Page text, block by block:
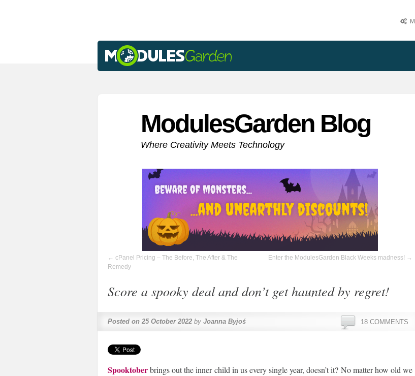
ModulesGarden Blog
Where Creativity Meets Technology
← cPanel Pricing – The Before, The After & The
Remedy
Enter the ModulesGarden Black Weeks madness! →
Score a spooky deal and don’t get haunted by regret!
Posted on 25 October 2022 by Joanna Byjoś 18 COMMENTS
Spooktoberbrings out the inner child in us every single year, doesn’t it? No matter how old we